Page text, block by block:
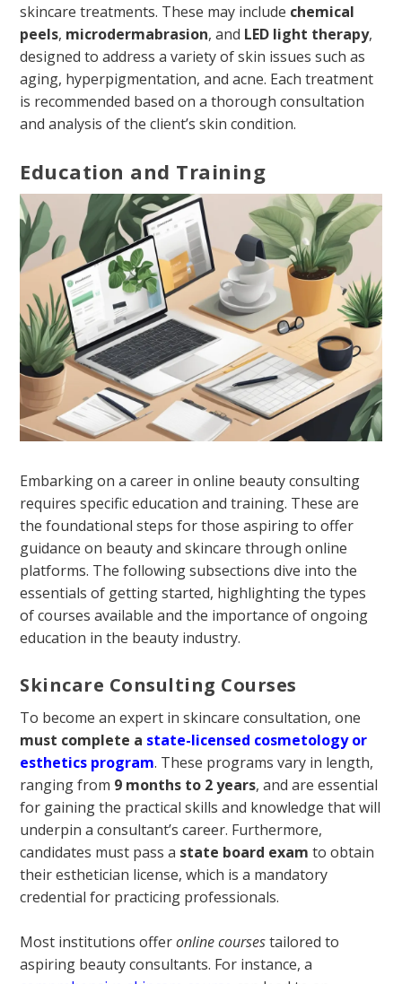
skincare treatments. These may include chemical
peels, microdermabrasion, and LED light therapy,
designed to address a variety of skin issues such as
aging, hyperpigmentation, and acne. Each treatment
is recommended based on a thorough consultation
and analysis of the client’s skin condition.
Education and Training
Embarking on a career in online beauty consulting
requires specific education and training. These are
the foundational steps for those aspiring to offer
guidance on beauty and skincare through online
platforms. The following subsections dive into the
essentials of getting started, highlighting the types
of courses available and the importance of ongoing
education in the beauty industry.
Skincare Consulting Courses
To become an expert in skincare consultation, one
must complete a state-licensed cosmetology or
esthetics program. These programs vary in length,
ranging from 9 months to 2 years, and are essential
for gaining the practical skills and knowledge that will
underpin a consultant’s career. Furthermore,
candidates must pass a state board exam to obtain
their esthetician license, which is a mandatory
credential for practicing professionals.
Most institutions offeronline coursestailored to
aspiring beauty consultants. For instance, a